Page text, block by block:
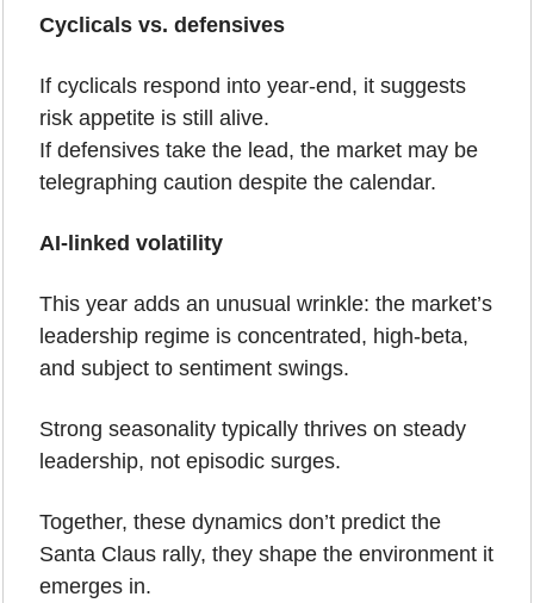
Cyclicals vs. defensives
If cyclicals respond into year-end, it suggests
risk appetite is still alive.
If defensives take the lead, the market may be
telegraphing caution despite the calendar.
AI-linked volatility
This year adds an unusual wrinkle: the market’s
leadership regime is concentrated, high-beta,
and subject to sentiment swings.
Strong seasonality typically thrives on steady
leadership, not episodic surges.
Together, these dynamics don’t predict the
Santa Claus rally, they shape the environment it
emerges in.